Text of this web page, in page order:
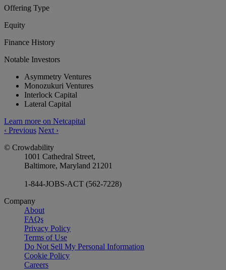
Offering Type
Equity
Finance History
Notable Investors
Asymmetry Ventures
Monozukuri Ventures
Interlock Capital
Lateral Capital
Learn more on Netcapital
‹ Previous Next ›
© Crowdability
1001 Cathedral Street,
Baltimore, Maryland 21201
1-844-JOBS-ACT (562-7228)
Company
About
FAQs
Privacy Policy
Terms of Use
Do Not Sell My Personal Information
Cookie Policy
Careers